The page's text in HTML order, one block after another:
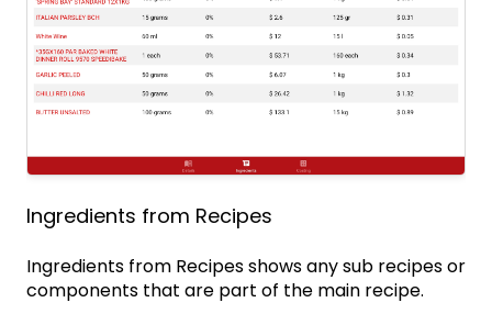
Ingredients from Recipes
Ingredients from Recipes shows any sub recipes or
components that are part of the main recipe.